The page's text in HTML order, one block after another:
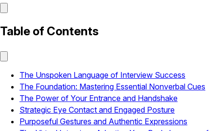
Table of Contents
The Unspoken Language of Interview Success
The Foundation: Mastering Essential Nonverbal Cues
The Power of Your Entrance and Handshake
Strategic Eye Contact and Engaged Posture
Purposeful Gestures and Authentic Expressions